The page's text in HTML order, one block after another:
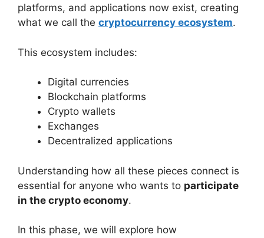
platforms, and applications now exist, creating
what we call the cryptocurrency ecosystem.
This ecosystem includes:
Digital currencies
Blockchain platforms
Crypto wallets
Exchanges
Decentralized applications
Understanding how all these pieces connect is
essential for anyone who wants to participate
in the crypto economy.
In this phase, we will explore how